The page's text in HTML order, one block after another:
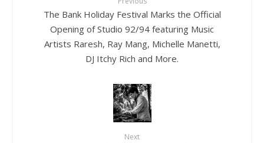
The Bank Holiday Festival Marks the Official
Opening of Studio 92/94 featuring Music
Artists Raresh, Ray Mang, Michelle Manetti,
DJ Itchy Rich and More.
Next